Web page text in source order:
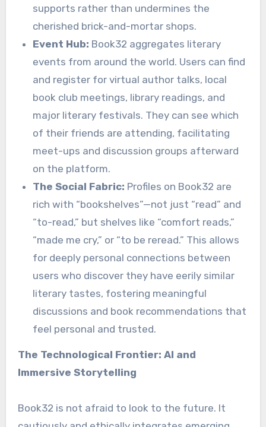
supports rather than undermines the
cherished brick-and-mortar shops.
Event Hub: Book32 aggregates literary
events from around the world. Users can find
and register for virtual author talks, local
book club meetings, library readings, and
major literary festivals. They can see which
of their friends are attending, facilitating
meet-ups and discussion groups afterward
on the platform.
The Social Fabric: Profiles on Book32 are
rich with “bookshelves”—not just “read” and
“to-read,” but shelves like “comfort reads,”
“made me cry,” or “to be reread.” This allows
for deeply personal connections between
users who discover they have eerily similar
literary tastes, fostering meaningful
discussions and book recommendations that
feel personal and trusted.
The Technological Frontier: AI and
Immersive Storytelling
Book32 is not afraid to look to the future. It